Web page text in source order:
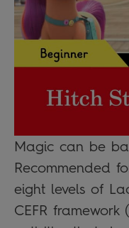
Magic can be
Recommended
eight levels of
CEFR framework